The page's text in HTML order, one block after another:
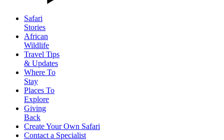
Safari
Stories
African
Wildlife
Travel Tips
& Updates
Where To
Stay
Places To
Explore
Giving
Back
Create Your Own Safari
Contact a Specialist